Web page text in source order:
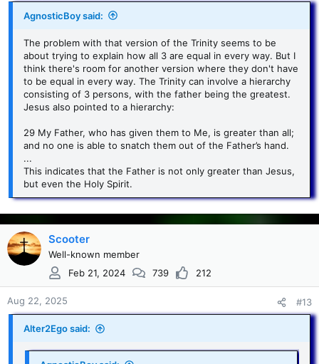
AgnosticBoy said:
The problem with that version of the Trinity seems to be
about trying to explain how all 3 are equal in every way. But I
think there's room for another version where they don't have
to be equal in every way. The Trinity can involve a hierarchy
consisting of 3 persons, with the father being the greatest.
Jesus also pointed to a hierarchy:
29 My Father, who has given them to Me, is greater than all;
and no one is able to snatch them out of the Father’s hand.
...
This indicates that the Father is not only greater than Jesus,
but even the Holy Spirit.
Scooter
Well-known member
Feb 21, 2024
739 212
Aug 22, 2025 #13
Alter2Ego said: